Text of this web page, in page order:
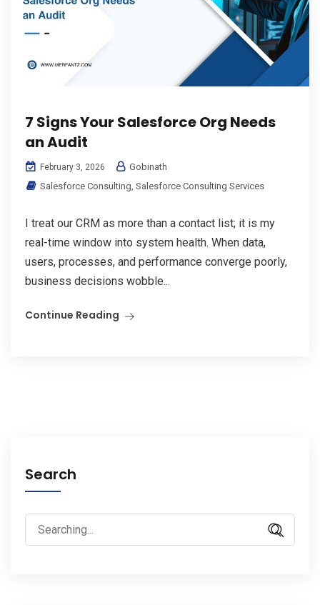
7 Signs Your Salesforce Org Needs
an Audit
February 3, 2026
Gobinath
Salesforce Consulting, Salesforce Consulting Services
I treat our CRM as more than a contact list; it is my
real-time window into system health. When data,
users, processes, and performance converge poorly,
business decisions wobble...
Continue Reading
Search
Search
for: